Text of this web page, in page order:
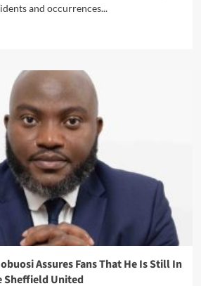
and occurrences...
Assures Fans That He Is Still In
Sheffield United